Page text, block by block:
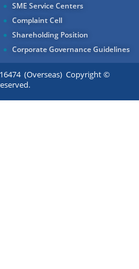
SME Service Centers
Complaint Cell
Shareholding Position
Corporate Governance Guidelines
(Overseas) Copyright ©